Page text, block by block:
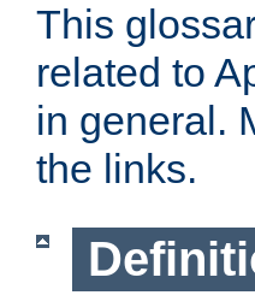
This
related to
in general.
the links.